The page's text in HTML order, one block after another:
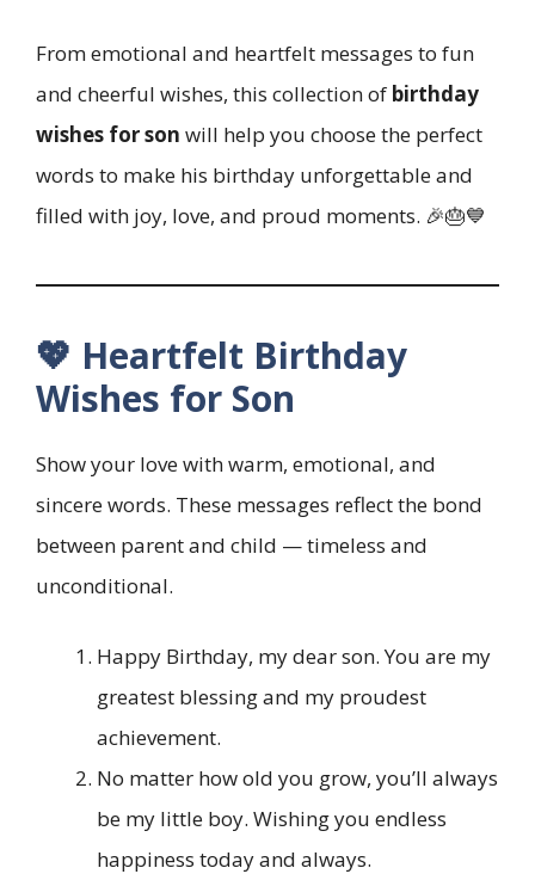
From emotional and heartfelt messages to fun
and cheerful wishes, this collection of birthday
wishes for son will help you choose the perfect
words to make his birthday unforgettable and
filled with joy, love, and proud moments. 🎉🎂💙
💖 Heartfelt Birthday
Wishes for Son
Show your love with warm, emotional, and
sincere words. These messages reflect the bond
between parent and child — timeless and
unconditional.
Happy Birthday, my dear son. You are my
greatest blessing and my proudest
achievement.
No matter how old you grow, you’ll always
be my little boy. Wishing you endless
happiness today and always.